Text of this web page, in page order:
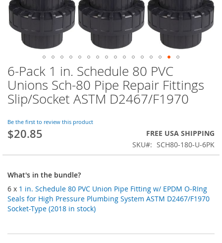
Skip
to
the
beginning
the
images
gallery
6-Pack 1 in. Schedule 80 PVC
Unions Sch-80 Pipe Repair Fittings
Slip/Socket ASTM D2467/F1970
Be the first to review this product
$20.85
FREE USA SHIPPING
SKU
SCH80-180-U-6PK
What's in the bundle?
6 x 1 in. Schedule 80 PVC Union Pipe Fitting w/ EPDM O-RIng
Seals for High Pressure Plumbing System ASTM D2467/F1970
Socket-Type (2018 in stock)